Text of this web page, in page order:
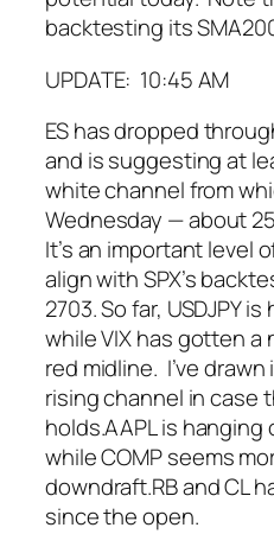
backtesting its
UPDATE: 10:45 AM
ES has dropped
and is suggesting at
white channel from
Wednesday — about
It’s an important level
align with SPX’s
2703.So far, USDJPY
while VIX has gotten
red midline. I’ve
rising channel in case
holds.AAPL is hanging
while COMP seems
downdraft.RB and CL
since the open.